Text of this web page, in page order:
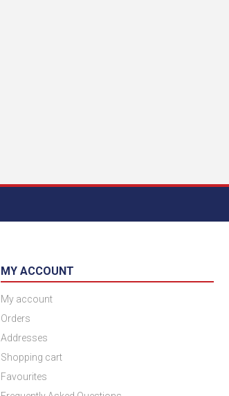
MY ACCOUNT
My account
Orders
Addresses
Shopping cart
Favourites